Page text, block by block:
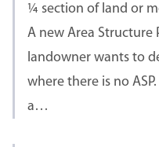
¼ section of land or
A new Area Structure
landowner wants to
where there is no
a…